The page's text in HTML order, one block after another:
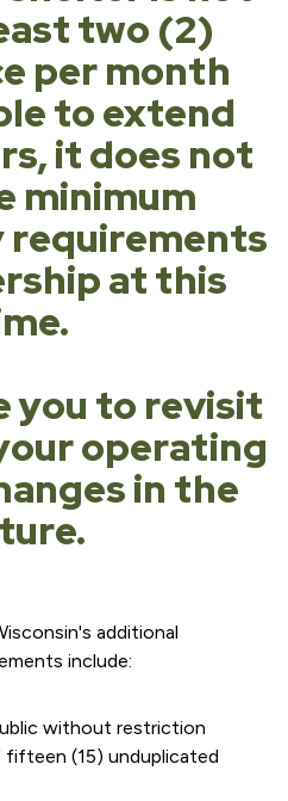
two (2)
per month
to extend
it does not
minimum
requirements
at this
you to revisit
operating
in the
additional
include:
without restriction
fifteen (15) unduplicated